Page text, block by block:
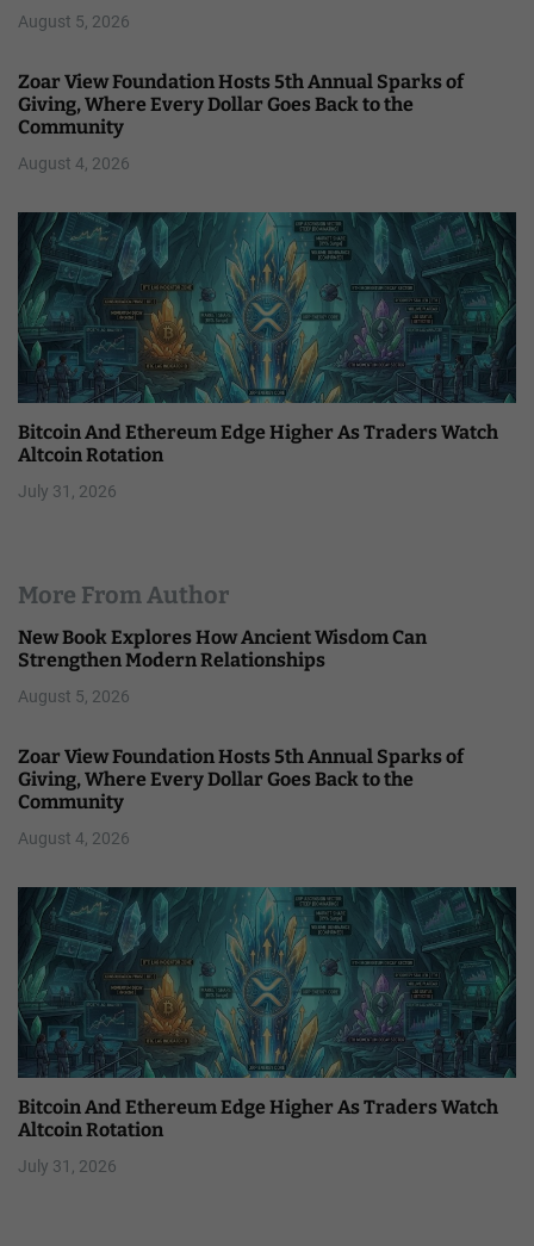
August 5, 2026
Zoar View Foundation Hosts 5th Annual Sparks of
Giving, Where Every Dollar Goes Back to the
Community
August 4, 2026
Bitcoin And Ethereum Edge Higher As Traders Watch
Altcoin Rotation
July 31, 2026
More From Author
New Book Explores How Ancient Wisdom Can
Strengthen Modern Relationships
August 5, 2026
Zoar View Foundation Hosts 5th Annual Sparks of
Giving, Where Every Dollar Goes Back to the
Community
August 4, 2026
Bitcoin And Ethereum Edge Higher As Traders Watch
Altcoin Rotation
July 31, 2026